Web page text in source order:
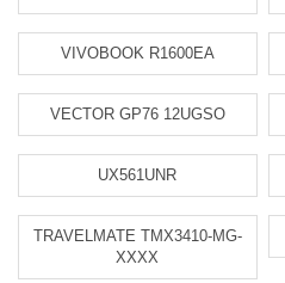
VIVOBOOK R1600EA
VECTOR GP76 12UGSO
UX561UNR
TRAVELMATE TMX3410-MG-
XXXX